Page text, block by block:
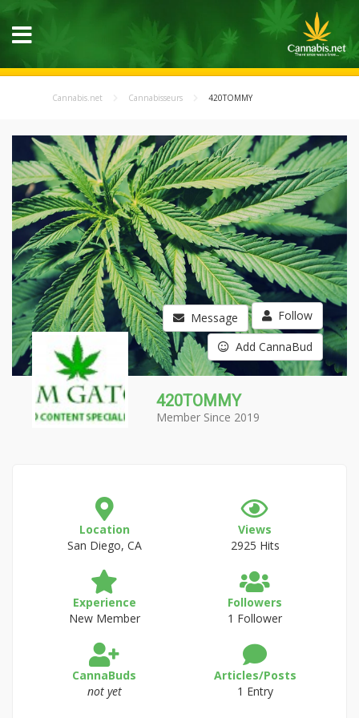
Cannabis.net Cannabisseurs 420TOMMY
Message Follow
Add CannaBud
420TOMMY
Member Since 2019
Location
San Diego, CA
Views
2925 Hits
Experience
New Member
Followers
1 Follower
CannaBuds
not yet
Articles/Posts
1 Entry